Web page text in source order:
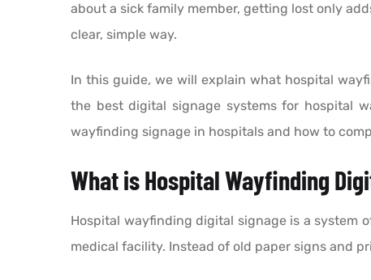
about a sick family member, getting lost only
clear, simple way.
In this guide, we will explain what hospital
the best digital signage systems for hospital
wayfinding signage in hospitals and how to
What is Hospital Wayfinding
Hospital wayfinding digital signage is a system
medical facility. Instead of old paper signs and